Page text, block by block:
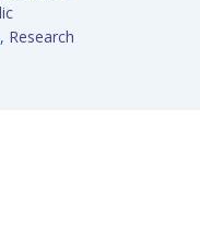
, Research